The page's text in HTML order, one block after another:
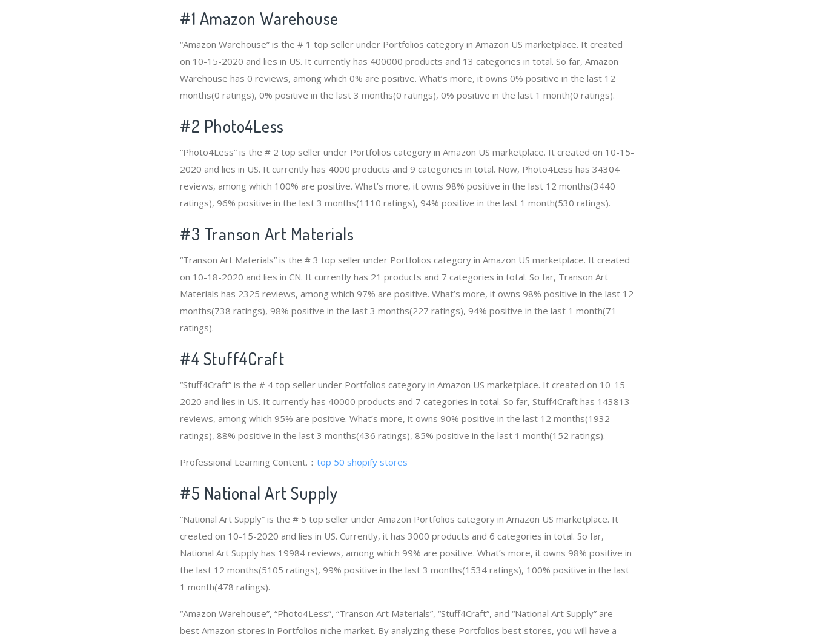
#1 Amazon Warehouse
“Amazon Warehouse” is the # 1 top seller under Portfolios category in Amazon US marketplace. It created
on 10-15-2020 and lies in US. It currently has 400000 products and 13 categories in total. So far, Amazon
Warehouse has 0 reviews, among which 0% are positive. What’s more, it owns 0% positive in the last 12
months(0 ratings), 0% positive in the last 3 months(0 ratings), 0% positive in the last 1 month(0 ratings).
#2 Photo4Less
“Photo4Less” is the # 2 top seller under Portfolios category in Amazon US marketplace. It created on 10-15-
2020 and lies in US. It currently has 4000 products and 9 categories in total. Now, Photo4Less has 34304
reviews, among which 100% are positive. What’s more, it owns 98% positive in the last 12 months(3440
ratings), 96% positive in the last 3 months(1110 ratings), 94% positive in the last 1 month(530 ratings).
#3 Transon Art Materials
“Transon Art Materials” is the # 3 top seller under Portfolios category in Amazon US marketplace. It created
on 10-18-2020 and lies in CN. It currently has 21 products and 7 categories in total. So far, Transon Art
Materials has 2325 reviews, among which 97% are positive. What’s more, it owns 98% positive in the last 12
months(738 ratings), 98% positive in the last 3 months(227 ratings), 94% positive in the last 1 month(71
ratings).
#4Stuff4Craft
“Stuff4Craft” is the # 4 top seller under Portfolios category in Amazon US marketplace. It created on 10-15-
2020 and lies in US. It currently has 40000 products and 7 categories in total. So far, Stuff4Craft has 143813
reviews, among which 95% are positive. What’s more, it owns 90% positive in the last 12 months(1932
ratings), 88% positive in the last 3 months(436 ratings), 85% positive in the last 1 month(152 ratings).
Professional Learning Content.： top 50 shopify stores
#5 National Art Supply
“National Art Supply” is the # 5 top seller under Amazon Portfolios category in Amazon US marketplace. It
created on 10-15-2020 and lies in US. Currently, it has 3000 products and 6 categories in total. So far,
National Art Supply has 19984 reviews, among which 99% are positive. What’s more, it owns 98% positive in
the last 12 months(5105 ratings), 99% positive in the last 3 months(1534 ratings), 100% positive in the last
1 month(478 ratings).
“Amazon Warehouse”, “Photo4Less”, “Transon Art Materials”, “Stuff4Craft”, and “National Art Supply” are
best Amazon stores in Portfolios niche market. By analyzing these Portfolios best stores, you will have a